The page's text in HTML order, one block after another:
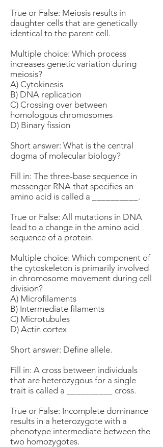
True or False: Meiosis results in
daughter cells that are genetically
identical to the parent cell.
Multiple choice: Which process
increases genetic variation during
meiosis?
A) Cytokinesis
B) DNA replication
C) Crossing over between
homologous chromosomes
D) Binary fission
Short answer: What is the central
dogma of molecular biology?
Fill in: The three-base sequence in
messenger RNA that specifies an
amino acid is called a __________.
True or False: All mutations in DNA
lead to a change in the amino acid
sequence of a protein.
Multiple choice: Which component of
the cytoskeleton is primarily involved
in chromosome movement during cell
division?
A) Microfilaments
B) Intermediate filaments
C) Microtubules
D) Actin cortex
Short answer: Define allele.
Fill in: A cross between individuals
that are heterozygous for a single
trait is called a __________ cross.
True or False: Incomplete dominance
results in a heterozygote with a
phenotype intermediate between the
two homozygotes.